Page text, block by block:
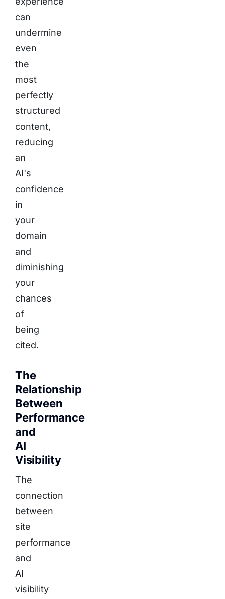
can
undermine
even
the
most
perfectly
structured
content,
reducing
an
AI's
confidence
in
your
domain
and
diminishing
your
chances
of
being
cited.
The
Relationship
Between
Performance
and
AI
Visibility
The
connection
between
site
performance
and
AI
visibility